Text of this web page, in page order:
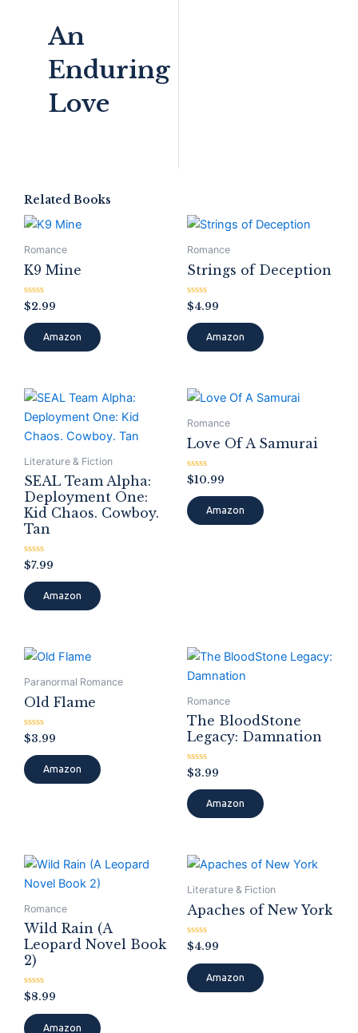
An
Enduring
Love
Related Books
Romance
K9 Mine
Rated
0
out
of
5
$2.99
Amazon
Romance
Strings of Deception
Rated
0
out
of
5
$4.99
Amazon
Literature & Fiction
SEAL Team Alpha:
Deployment One:
Kid Chaos. Cowboy.
Tan
Rated
0
out
of
5
$7.99
Amazon
Romance
Love Of A Samurai
Rated
0
out
of
5
$10.99
Amazon
Paranormal Romance
Old Flame
Rated
0
out
of
5
$3.99
Amazon
Romance
The BloodStone
Legacy: Damnation
Rated
0
out
of
5
$3.99
Amazon
Romance
Wild Rain (A
Leopard Novel Book
2)
Rated
0
out
of
$8.99
Amazon
Literature & Fiction
Apaches of New York
Rated
0
out
of
5
$4.99
Amazon